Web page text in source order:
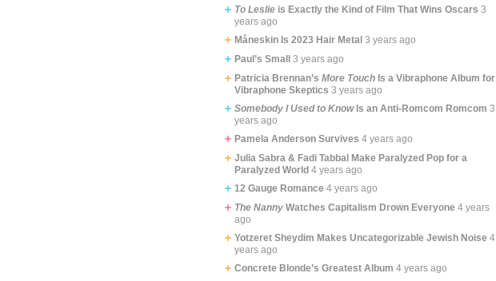
To Leslie is Exactly the Kind of Film That Wins Oscars 3
years ago
Måneskin Is 2023 Hair Metal 3 years ago
Paul’s Small
3 years ago
Patricia Brennan’sMore Touch Is a Vibraphone Album for
Vibraphone Skeptics 3 years ago
Somebody I Used to KnowIs an Anti-Romcom Romcom 3
years ago
Pamela Anderson Survives 4 years ago
Julia Sabra & Fadi Tabbal Make Paralyzed Pop for a
Paralyzed World 4 years ago
12 Gauge Romance 4 years ago
The Nanny Watches Capitalism Drown Everyone 4 years
ago
Yotzeret Sheydim Makes Uncategorizable Jewish Noise 4
years ago
Concrete Blonde’s Greatest Album 4 years ago